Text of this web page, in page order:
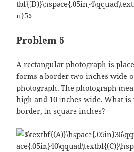
Problem 6
A rectangular photograph is
forms a border two inches wide
photograph. The photograph
high and 10 inches wide. What is
border, in square inches?